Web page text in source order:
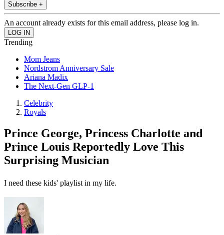
Subscribe +
An account already exists for this email address, please log in.
Trending
Mom Jeans
Nordstrom Anniversary Sale
Ariana Madix
The Next-Gen GLP-1
Celebrity
Royals
Prince George, Princess Charlotte and
Prince Louis Reportedly Love This
Surprising Musician
I need these kids' playlist in my life.